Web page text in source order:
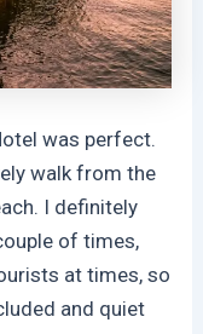
was perfect.
walk from the
I definitely
of times,
at times, so
and quiet